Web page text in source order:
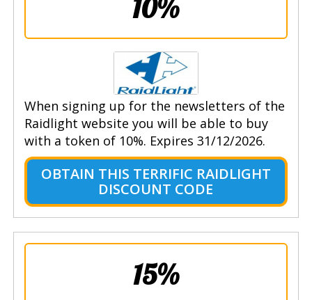
10%
When signing up for the newsletters of the
Raidlight website you will be able to buy
with a token of 10%. Expires 31/12/2026.
OBTAIN THIS TERRIFIC RAIDLIGHT
DISCOUNT CODE
15%